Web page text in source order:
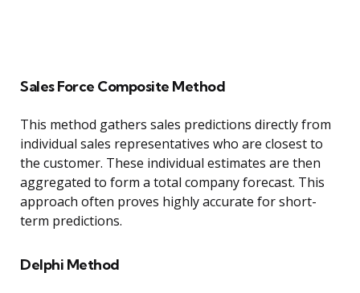
Sales Force Composite Method
This method gathers sales predictions directly from
individual sales representatives who are closest to
the customer. These individual estimates are then
aggregated to form a total company forecast. This
approach often proves highly accurate for short-
term predictions.
Delphi Method